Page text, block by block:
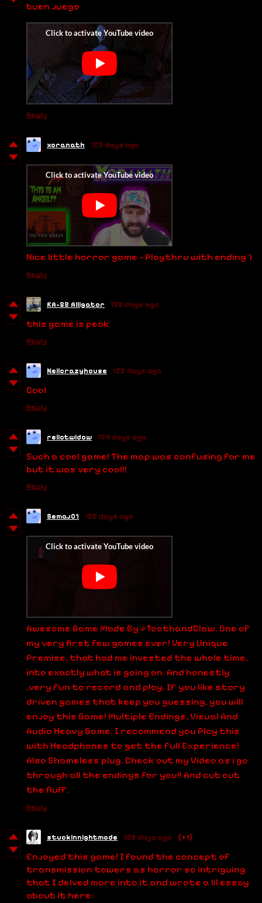
buen juego
Reply
xoranath 159 days ago
Nice little horror game - Playthru with ending 1
Reply
KA-52 Alligator 158 days ago
this game is peak
Reply
Neilcrazyhouse 155 days ago
Cool
Reply
relictwidow 154 days ago
Such a cool game! The map was confusing for me
but it was very cool!!
Reply
Semaj01 152 days ago
Awesome Game Made By @ToothandClaw. One of
my very first few games ever! Very Unique
Premise, that had me invested the whole time,
into exactly what is going on. And honestly
,very fun to record and play. If you like story
driven games that keep you guessing, you will
enjoy this Game! Multiple Endings, Visual And
Audio Heavy Game. I recommend you Play this
with Headphones to get the full Experience!
Also Shameless plug. Check out my Video as i go
through all the endings for you!! And cut out
the fluff.
Reply
stuckinnightmode 129 days ago (+1)
Enjoyed this game! I found the concept of
transmission towers as horror so intriguing
that I delved more into it and wrote a lil essay
about it here: